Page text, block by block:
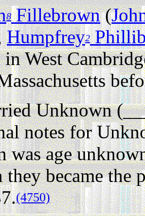
8Fillebrown(
Humpfrey2
in West
Unknown
notes for
was age
became the
(4750)